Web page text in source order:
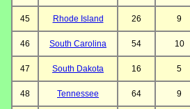
45 Rhode Island 26 9
46 South Carolina 54 10
47 South Dakota 16 5
48 Tennessee 64 9